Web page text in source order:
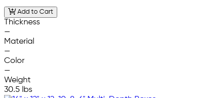
Add to Cart
Thickness
—
Material
—
Color
—
Weight
30.5 lbs